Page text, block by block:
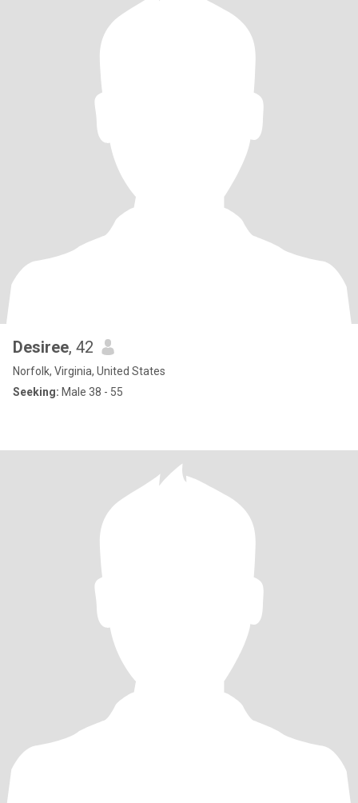
Desiree, 42
Norfolk, Virginia, United States
Seeking: Male 38 - 55